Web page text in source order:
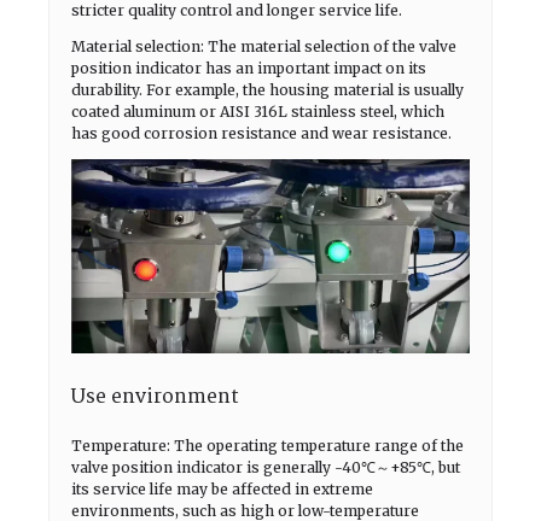
stricter quality control and longer service life.
Material selection: The material selection of the valve
position indicator has an important impact on its
durability. For example, the housing material is usually
coated aluminum or AISI 316L stainless steel, which
has good corrosion resistance and wear resistance.
Use environment
Temperature: The operating temperature range of the
valve position indicator is generally -40℃～+85℃, but
its service life may be affected in extreme
environments, such as high or low-temperature